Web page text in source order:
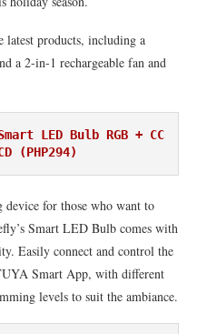
latest products, including a
a 2-in-1 rechargeable fan and
LED Bulb RGB + CC
(PHP294)
for those who want to
Smart LED Bulb comes with
Easily connect and control the
Smart App, with different
levels to suit the ambiance.